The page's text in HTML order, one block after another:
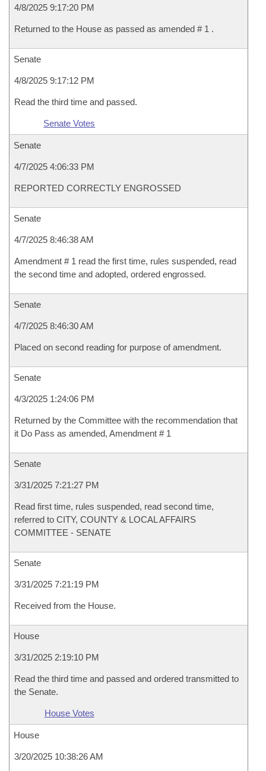
4/8/2025 9:17:20 PM
Returned to the House as passed as amended # 1 .
Senate
4/8/2025 9:17:12 PM
Read the third time and passed.
Senate Votes
Senate
4/7/2025 4:06:33 PM
REPORTED CORRECTLY ENGROSSED
Senate
4/7/2025 8:46:38 AM
Amendment # 1 read the first time, rules suspended, read
the second time and adopted, ordered engrossed.
Senate
4/7/2025 8:46:30 AM
Placed on second reading for purpose of amendment.
Senate
4/3/2025 1:24:06 PM
Returned by the Committee with the recommendation that
it Do Pass as amended, Amendment # 1
Senate
3/31/2025 7:21:27 PM
Read first time, rules suspended, read second time,
referred to CITY, COUNTY & LOCAL AFFAIRS
COMMITTEE - SENATE
Senate
3/31/2025 7:21:19 PM
Received from the House.
House
3/31/2025 2:19:10 PM
Read the third time and passed and ordered transmitted to
the Senate.
House Votes
House
3/20/2025 10:38:26 AM